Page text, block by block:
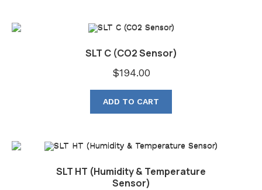
SLT C (CO2 Sensor)
$194.00
ADD TO CART
SLT HT (Humidity & Temperature
Sensor)